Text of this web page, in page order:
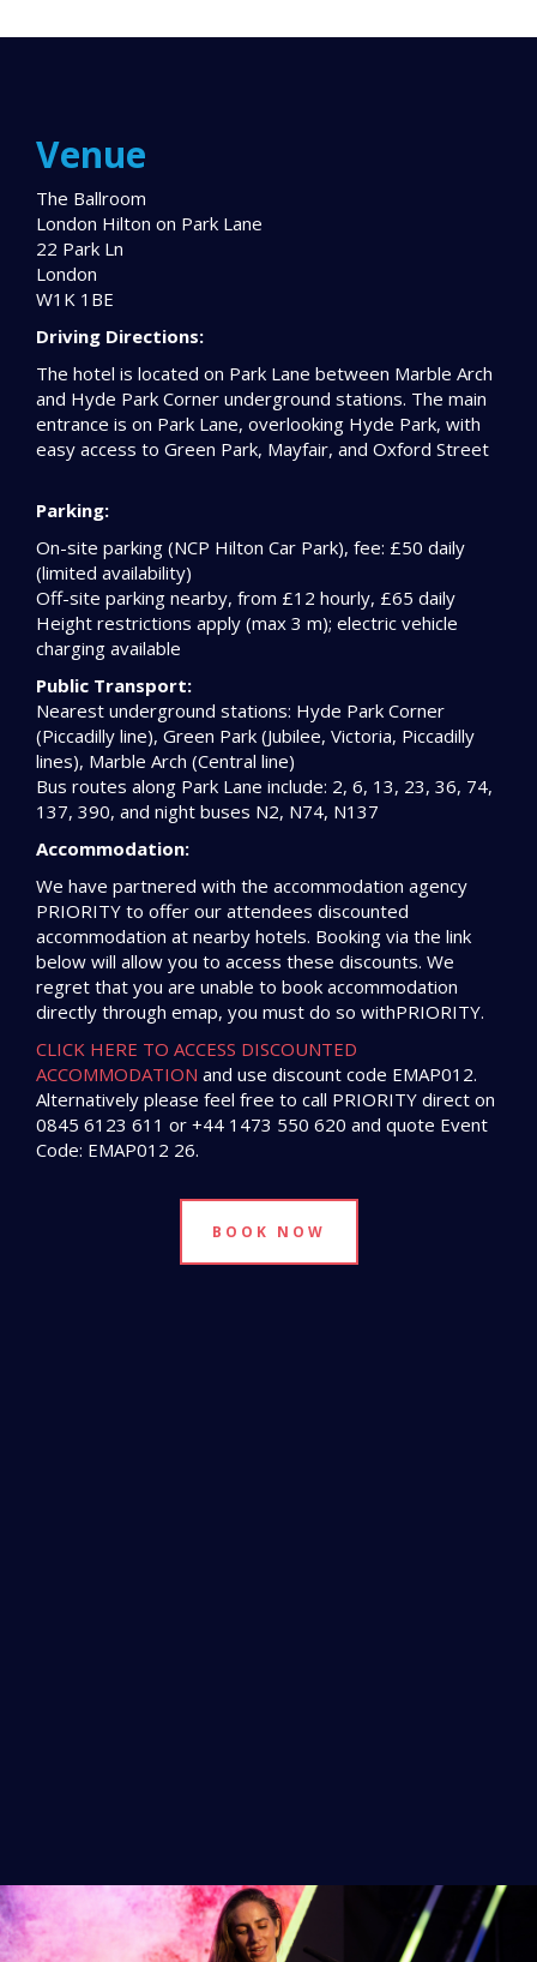
Venue
The Ballroom
London Hilton on Park Lane
22 Park Ln
London
W1K 1BE
Driving Directions:
The hotel is located on Park Lane between Marble Arch
and Hyde Park Corner underground stations. The main
entrance is on Park Lane, overlooking Hyde Park, with
easy access to Green Park, Mayfair, and Oxford Street
Parking:
On-site parking (NCP Hilton Car Park), fee: £50 daily
(limited availability)
Off-site parking nearby, from £12 hourly, £65 daily
Height restrictions apply (max 3 m); electric vehicle
charging available
Public Transport:
Nearest underground stations: Hyde Park Corner
(Piccadilly line), Green Park (Jubilee, Victoria, Piccadilly
lines), Marble Arch (Central line)
Bus routes along Park Lane include: 2, 6, 13, 23, 36, 74,
137, 390, and night buses N2, N74, N137
Accommodation:
We have partnered with the accommodation agency
PRIORITY to offer our attendees discounted
accommodation at nearby hotels. Booking via the link
below will allow you to access these discounts. We
regret that you are unable to book accommodation
directly through emap, you must do so withPRIORITY.
CLICK HERE TO ACCESS DISCOUNTED
ACCOMMODATION and use discount code EMAP012.
Alternatively please feel free to call PRIORITY direct on
0845 6123 611 or +44 1473 550 620 and quote Event
Code: EMAP012 26.
BOOK NOW